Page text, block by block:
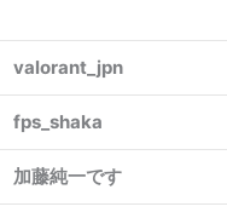
valorant_jpn
fps_shaka
加藤純一です